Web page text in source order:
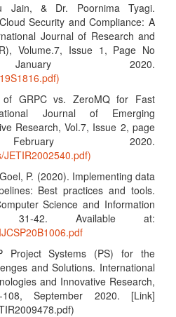
Jain, & Dr. Poornima Tyagi.
Security and Compliance: A
Journal of Research and
Volume.7, Issue 1, Page No
January 2020.
of GRPC vs. ZeroMQ for Fast
Journal of Emerging
Research, Vol.7, Issue 2, page
February 2020.
JETIR2002540.pdf)
P. (2020). Implementing data
Best practices and tools.
Science and Information
31-42. Available at:
Project Systems (PS) for the
and Solutions. International
and Innovative Research,
September 2020. [Link]